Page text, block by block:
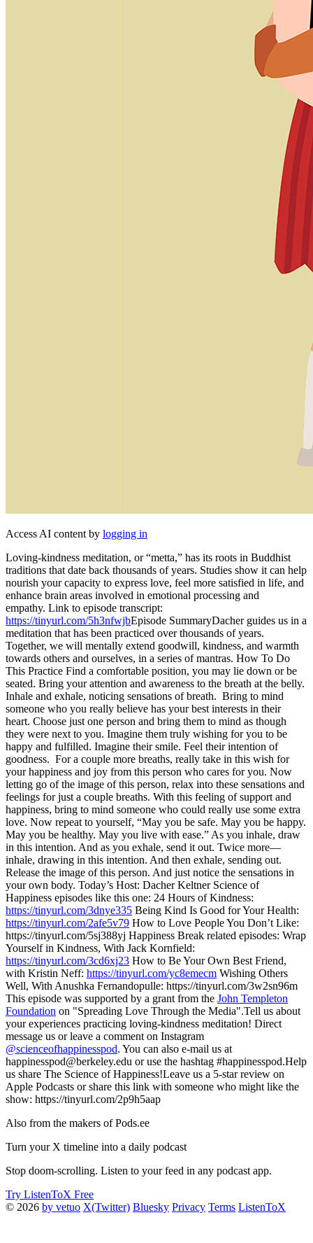
Access AI content by logging in
Loving-kindness meditation, or “metta,” has its roots in Buddhist
traditions that date back thousands of years. Studies show it can help
nourish your capacity to express love, feel more satisfied in life, and
enhance brain areas involved in emotional processing and
empathy. Link to episode transcript:
https://tinyurl.com/5h3nfwjbEpisode SummaryDacher guides us in a
meditation that has been practiced over thousands of years.
Together, we will mentally extend goodwill, kindness, and warmth
towards others and ourselves, in a series of mantras. How To Do
This Practice Find a comfortable position, you may lie down or be
seated. Bring your attention and awareness to the breath at the belly.
Inhale and exhale, noticing sensations of breath. Bring to mind
someone who you really believe has your best interests in their
heart. Choose just one person and bring them to mind as though
they were next to you. Imagine them truly wishing for you to be
happy and fulfilled. Imagine their smile. Feel their intention of
goodness. For a couple more breaths, really take in this wish for
your happiness and joy from this person who cares for you. Now
letting go of the image of this person, relax into these sensations and
feelings for just a couple breaths. With this feeling of support and
happiness, bring to mind someone who could really use some extra
love. Now repeat to yourself, “May you be safe. May you be happy.
May you be healthy. May you live with ease.” As you inhale, draw
in this intention. And as you exhale, send it out. Twice more—
inhale, drawing in this intention. And then exhale, sending out.
Release the image of this person. And just notice the sensations in
your own body. Today’s Host: Dacher Keltner Science of
Happiness episodes like this one: 24 Hours of Kindness:
https://tinyurl.com/3dnye335 Being Kind Is Good for Your Health:
https://tinyurl.com/2afe5v79 How to Love People You Don’t Like:
https://tinyurl.com/5sj388yj Happiness Break related episodes: Wrap
Yourself in Kindness, With Jack Kornfield:
https://tinyurl.com/3cd6xj23 How to Be Your Own Best Friend,
with Kristin Neff: https://tinyurl.com/yc8emecm Wishing Others
Well, With Anushka Fernandopulle: https://tinyurl.com/3w2sn96m
This episode was supported by a grant from the John Templeton
Foundation on "Spreading Love Through the Media".Tell us about
your experiences practicing loving-kindness meditation! Direct
message us or leave a comment on Instagram
@scienceofhappinesspod. You can also e-mail us at
happinesspod@berkeley.edu or use the hashtag #happinesspod.Help
us share The Science of Happiness!Leave us a 5-star review on
Apple Podcasts or share this link with someone who might like the
show: https://tinyurl.com/2p9h5aap
Also from the makers of Pods.ee
Turn your X timeline into a daily podcast
Stop doom-scrolling. Listen to your feed in any podcast app.
Try ListenToX Free
© 2026 by vetuo X(Twitter) Bluesky Privacy Terms ListenToX